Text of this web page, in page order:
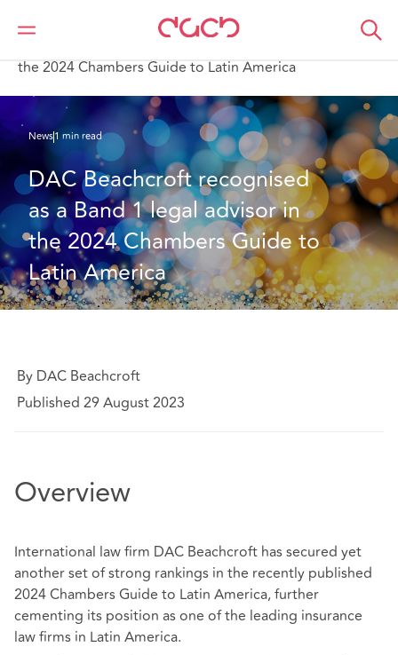
Home
News
the 2024 Chambers Guide to Latin America
News1 min read
DAC Beachcroft recognised
as a Band 1 legal advisor in
the 2024 Chambers Guide to
Latin America
By DAC Beachcroft
Published 29 August 2023
Overview
International law firm DAC Beachcroft has secured yet
another set of strong rankings in the recently published
2024 Chambers Guide to Latin America, further
cementing its position as one of the leading insurance
law firms in Latin America.